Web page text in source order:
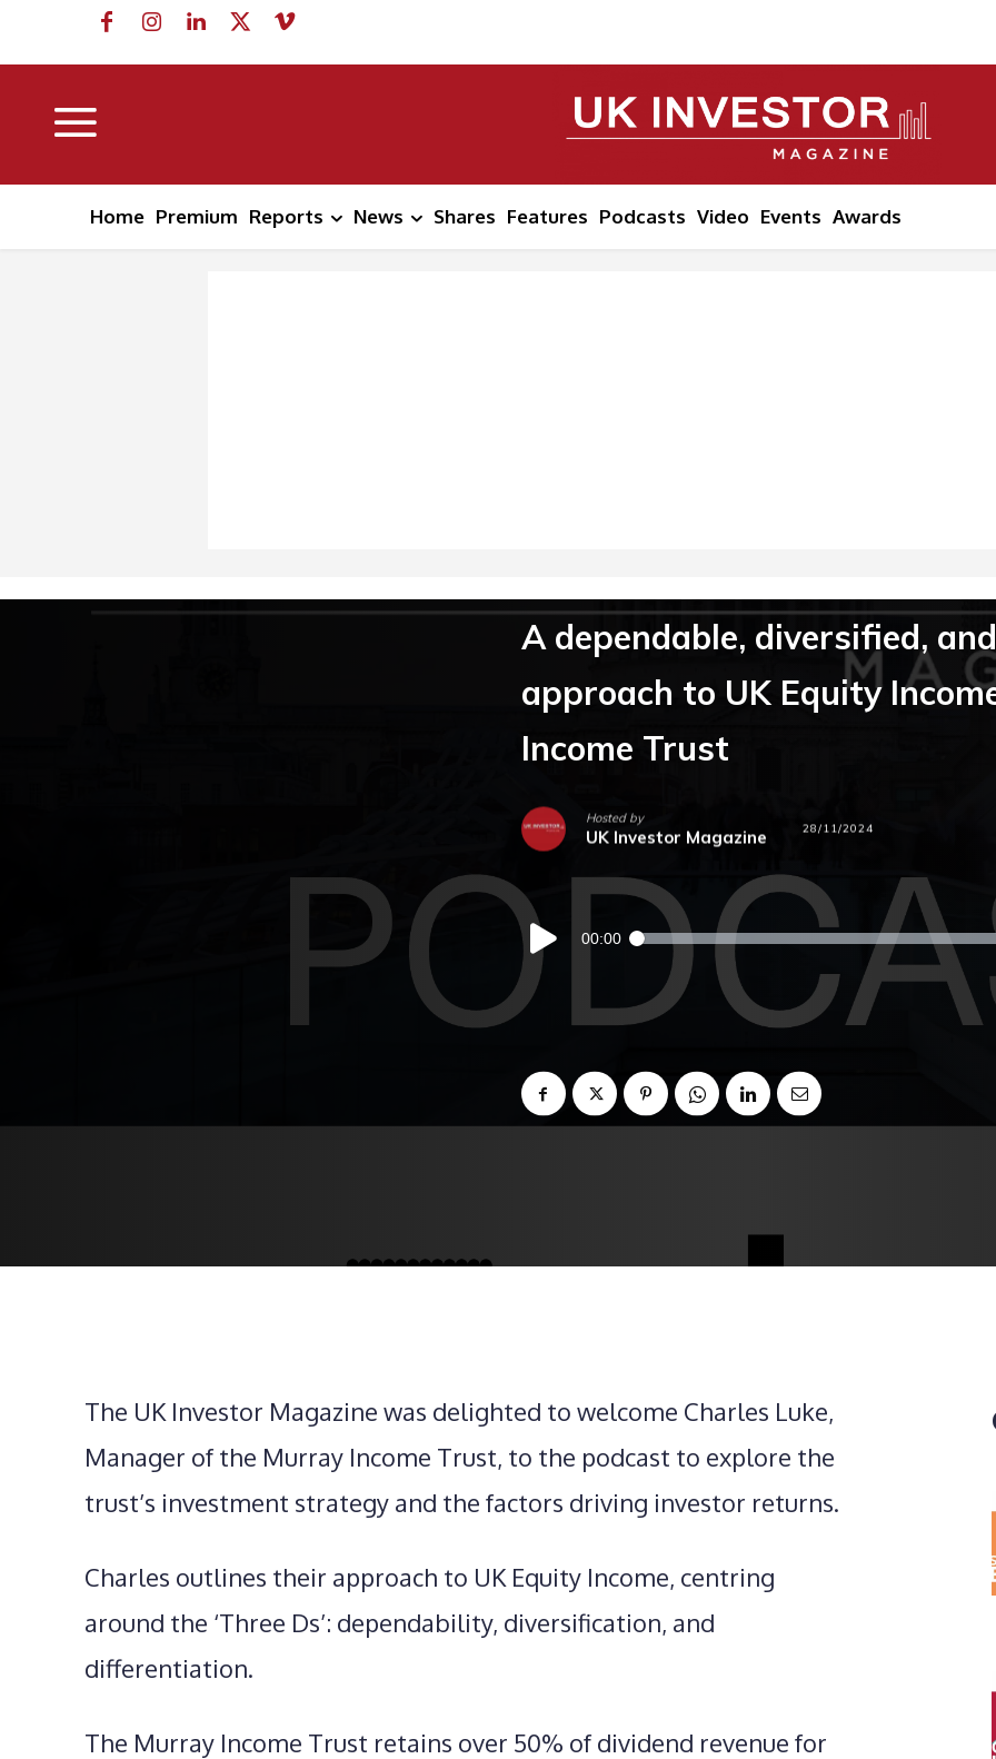
Home Premium Reports News Shares Features Podcasts Video Events Awards
A dependable, diversified,
approach to UK Equity
Income Trust
Hosted by
UK Investor Magazine 28/11/2024
Audio
Player
00:00
The UK Investor Magazine was delighted to welcome Charles Luke,
Manager of the Murray Income Trust, to the podcast to explore the
trust’s investment strategy and the factors driving investor returns.
Charles outlines their approach to UK Equity Income, centring
around the ‘Three Ds’: dependability, diversification, and
differentiation.
The Murray Income Trust retains over 50% of dividend revenue for